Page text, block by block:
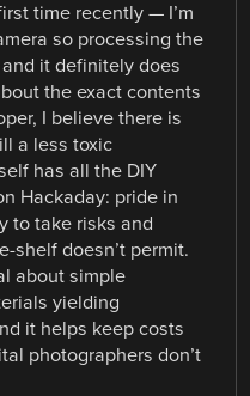
time recently — I’m
so processing the
it definitely does
the exact contents
I believe there is
a less toxic
has all the DIY
Hackaday: pride in
to take risks and
shelf doesn’t permit.
about simple
yielding
it helps keep costs
photographers don’t